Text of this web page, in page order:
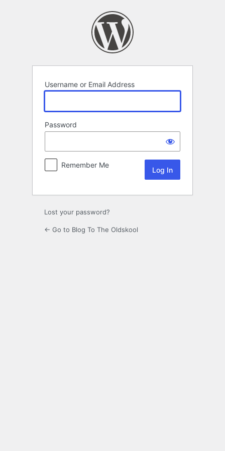
Username or Email Address
Password
Remember Me
Lost your password?
← Go to Blog To The Oldskool